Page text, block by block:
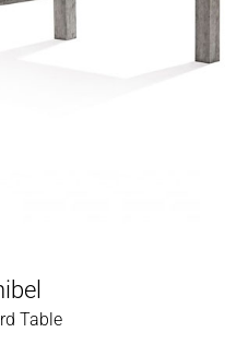
Table